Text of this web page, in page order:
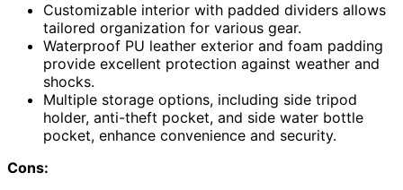
Customizable interior with padded dividers allows
tailored organization for various gear.
Waterproof PU leather exterior and foam padding
provide excellent protection against weather and
shocks.
Multiple storage options, including side tripod
holder, anti-theft pocket, and side water bottle
pocket, enhance convenience and security.
Cons: